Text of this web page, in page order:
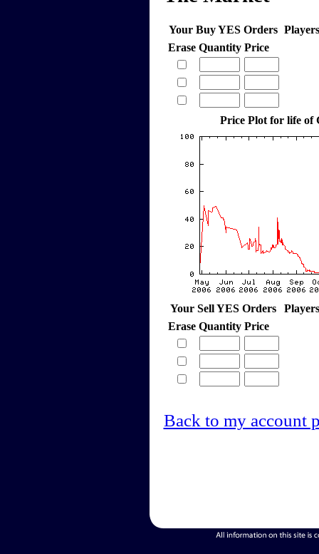
Your Buy YES Orders
Erase Quantity Price
Price Plot for life of
Your Sell YES Orders
Erase Quantity Price
Back to my account